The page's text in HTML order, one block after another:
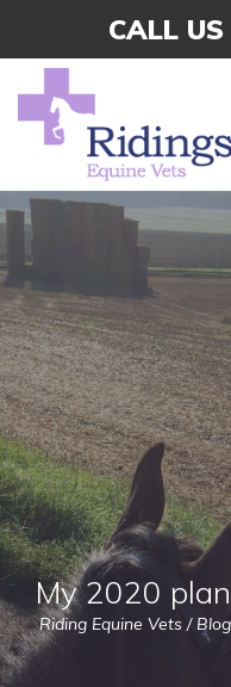
CALL US
My 2020
Riding Equine Vets / Blog